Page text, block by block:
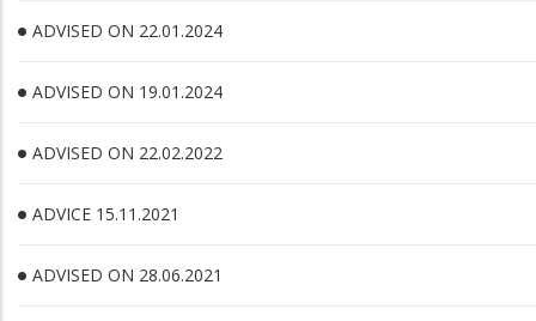
ADVISED ON 22.01.2024
ADVISED ON 19.01.2024
ADVISED ON 22.02.2022
ADVICE 15.11.2021
ADVISED ON 28.06.2021